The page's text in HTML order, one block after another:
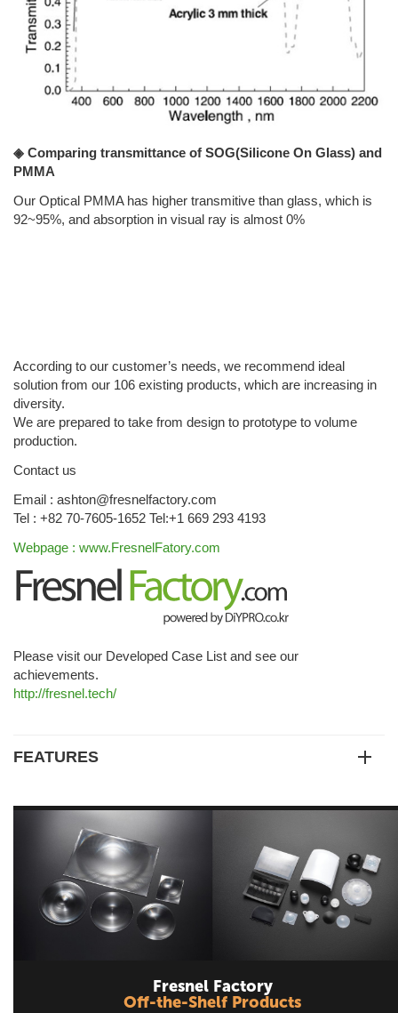
◈ Comparing transmittance of SOG(Silicone On Glass) and
PMMA
Our Optical PMMA has higher transmitive than glass, which is
92~95%, and absorption in visual ray is almost 0%
According to our customer’s needs, we recommend ideal
solution from our 106 existing products, which are increasing in
diversity.
We are prepared to take from design to prototype to volume
production.
Contact us
Email : ashton@fresnelfactory.com
Tel : +82 70-7605-1652 Tel:+1 669 293 4193
Webpage : www.FresnelFatory.com
Please visit our Developed Case List and see our
achievements.
http://fresnel.tech/
FEATURES
Fresnel Factory
Off-the-Shelf Products